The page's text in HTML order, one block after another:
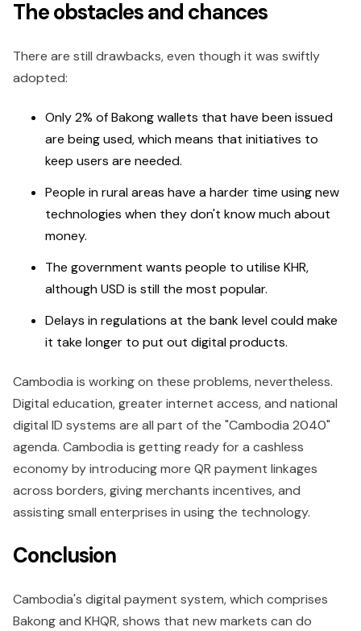
The obstacles and chances
There are still drawbacks, even though it was swiftly
adopted:
Only 2% of Bakong wallets that have been issued
are being used, which means that initiatives to
keep users are needed.
People in rural areas have a harder time using new
technologies when they don't know much about
money.
The government wants people to utilise KHR,
although USD is still the most popular.
Delays in regulations at the bank level could make
it take longer to put out digital products.
Cambodia is working on these problems, nevertheless.
Digital education, greater internet access, and national
digital ID systems are all part of the "Cambodia 2040"
agenda. Cambodia is getting ready for a cashless
economy by introducing more QR payment linkages
across borders, giving merchants incentives, and
assisting small enterprises in using the technology.
Conclusion
Cambodia's digital payment system, which comprises
Bakong and KHQR, shows that new markets can do